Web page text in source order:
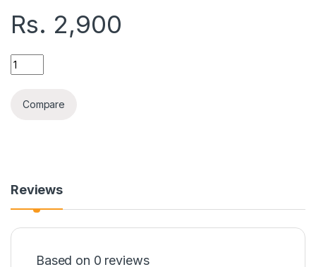
Rs. 2,900
MOXOM 38W MX-VC17 CAR CHARGER TOP quantity
Compare
Reviews
Based on 0 reviews